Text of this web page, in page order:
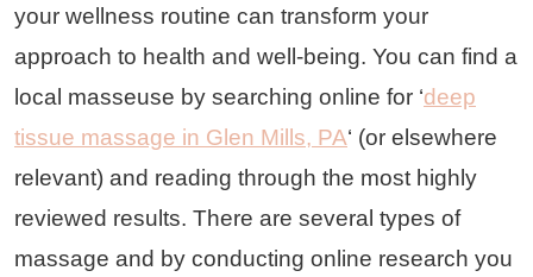
your wellness routine can transform your
approach to health and well-being. You can find a
local masseuse by searching online for ‘deep
tissue massage in Glen Mills, PA‘ (or elsewhere
relevant) and reading through the most highly
reviewed results. There are several types of
massage and by conducting online research you